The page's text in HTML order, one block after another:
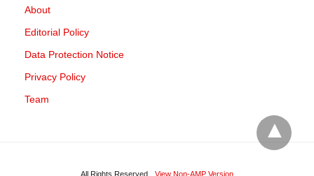
About
Editorial Policy
Data Protection Notice
Privacy Policy
Team
All Rights Reserved View Non-AMP Version